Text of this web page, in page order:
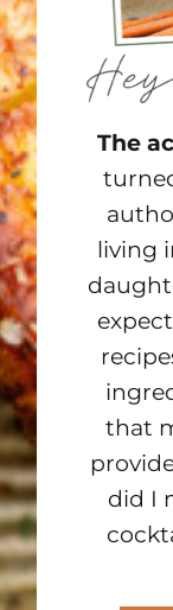
The
living
that
did I